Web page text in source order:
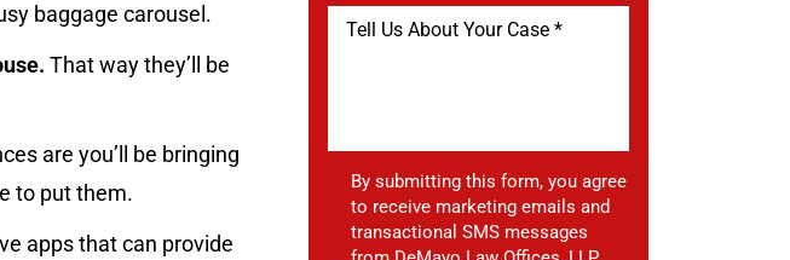
baggage carousel.
That way they’ll be
are you’ll be bringing
to put them.
apps that can provide
By submitting this form, you agree
to receive marketing emails and
transactional SMS messages